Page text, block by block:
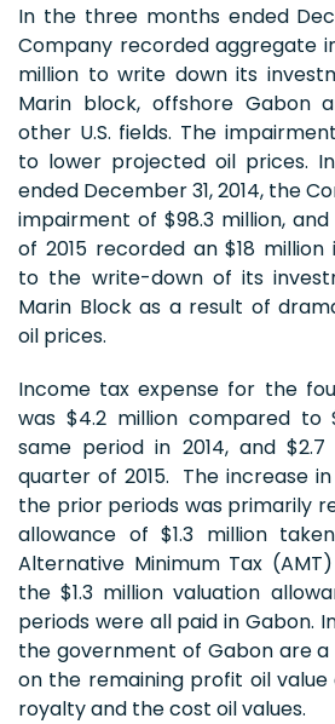
In the three months ended
Company recorded aggregate
million to write down its
Marin block, offshore Gabon
other U.S. fields. The
to lower projected oil prices.
ended December 31, 2014, the
impairment of $98.3 million,
of 2015 recorded an $18
to the write-down of its
Marin Block as a result of
oil prices.
Income tax expense for the
was $4.2 million compared to
same period in 2014, and
quarter of 2015. The increase
the prior periods was primarily
allowance of $1.3 million taken
Alternative Minimum Tax
the $1.3 million valuation
periods were all paid in Gabon.
the government of Gabon are
on the remaining profit oil
royalty and the cost oil values.